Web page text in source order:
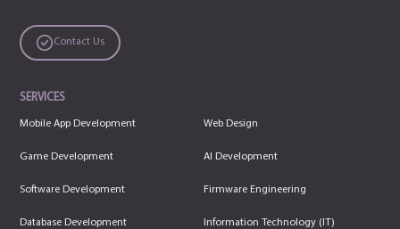
Contact Us
SERVICES
Mobile App Development Web Design
Game Development AI Development
Software Development Firmware Engineering
Database Development Information Technology (IT)